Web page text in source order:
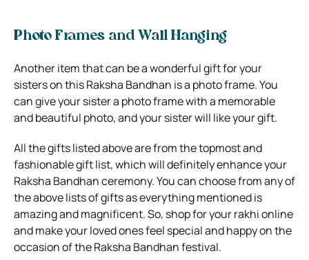
Photo Frames and Wall Hanging
Another item that can be a wonderful gift for your
sisters on this Raksha Bandhan is a photo frame. You
can give your sister a photo frame with a memorable
and beautiful photo, and your sister will like your gift.
All the gifts listed above are from the topmost and
fashionable gift list, which will definitely enhance your
Raksha Bandhan ceremony. You can choose from any of
the above lists of gifts as everything mentioned is
amazing and magnificent. So, shop for your rakhi online
and make your loved ones feel special and happy on the
occasion of the Raksha Bandhan festival.